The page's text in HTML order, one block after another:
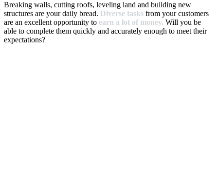
Breaking walls, cutting roofs, leveling land and building new
structures are your daily bread. Diverse tasks from your customers
are an excellent opportunity to earn a lot of money. Will you be
able to complete them quickly and accurately enough to meet their
expectations?